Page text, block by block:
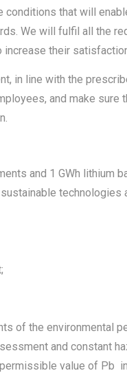
conditions that will
We will fulfil all the
their
in line with the
and make sure
and 1 GWh lithium
of the environmental
and constant
value of Pb